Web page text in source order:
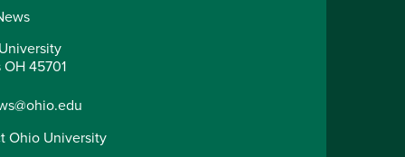
45701
Ohio University